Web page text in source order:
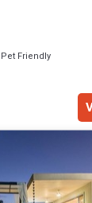
Pet Friendly